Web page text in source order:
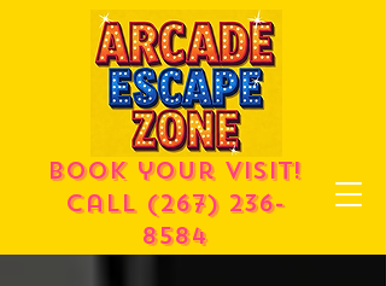
Book your visit!
call (267) 236-
8584